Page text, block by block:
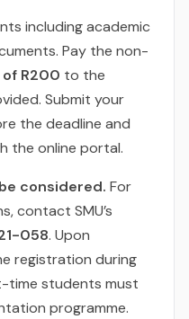
including academic
Pay the non-
R200 to the
Submit your
the deadline and
the online portal.
considered. For
contact SMU’s
058. Upon
registration during
time students must
programme.